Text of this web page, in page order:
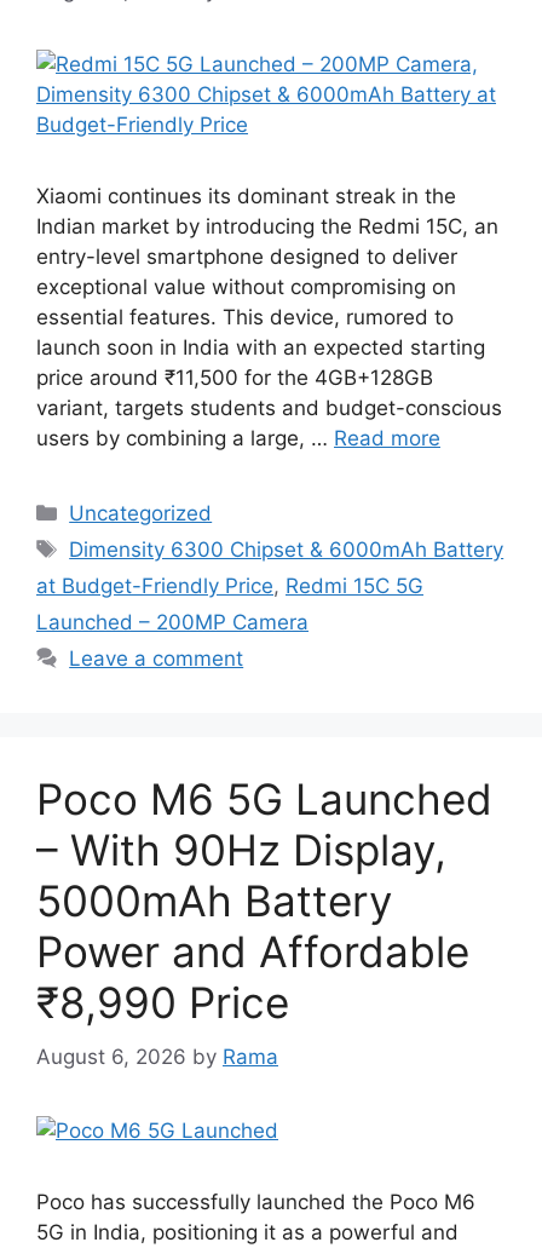
Xiaomi continues its dominant streak in the
Indian market by introducing the Redmi 15C, an
entry-level smartphone designed to deliver
exceptional value without compromising on
essential features. This device, rumored to
launch soon in India with an expected starting
price around ₹11,500 for the 4GB+128GB
variant, targets students and budget-conscious
users by combining a large, … Read more
Categories
Uncategorized
Tags
Dimensity 6300 Chipset & 6000mAh Battery
at Budget-Friendly Price, Redmi 15C 5G
Launched – 200MP Camera
Leave a comment
Poco M6 5G Launched
– With 90Hz Display,
5000mAh Battery
Power and Affordable
₹8,990 Price
August 6, 2026 by Rama
Poco has successfully launched the Poco M6
5G in India, positioning it as a powerful and